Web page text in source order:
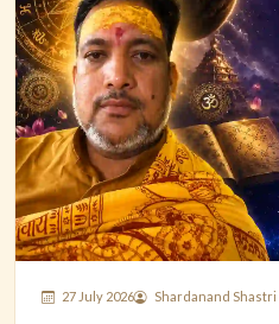
27 July 2026 Shardanand Shastri